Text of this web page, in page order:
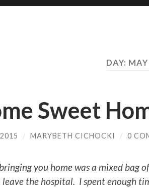
DAY:
Sweet
/ MARYBETH CICHOCKI / 0
bringing you home was a mixed bag
the hospital. I spent enough